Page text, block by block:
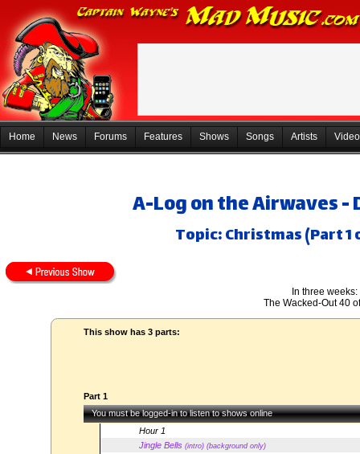
Home News Forums Features Shows Songs Artists
A-Log on the Airwaves -
Topic: Christmas (Part 1
In three weeks:
The Wacked-Out 40
This show has 3 parts:
Part 1
You must be logged-in to listen to shows online
Hour 1
Jingle Bells(intro) (background only)